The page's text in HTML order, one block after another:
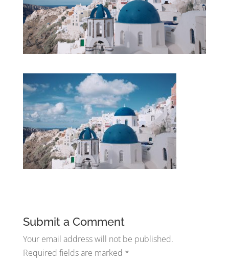
Submit a Comment
Your email address will not be published.
Required fields are marked *